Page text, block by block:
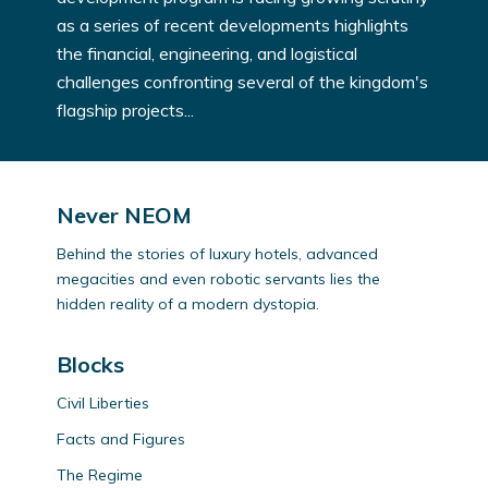
as a series of recent developments highlights
the financial, engineering, and logistical
challenges confronting several of the kingdom's
flagship projects...
Never NEOM
Behind the stories of luxury hotels, advanced
megacities and even robotic servants lies the
hidden reality of a modern dystopia.
Blocks
Civil Liberties
Facts and Figures
The Regime